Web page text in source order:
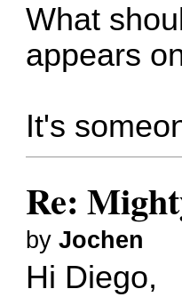
What
appears
It's
Re:
byJochen
Hi Diego,